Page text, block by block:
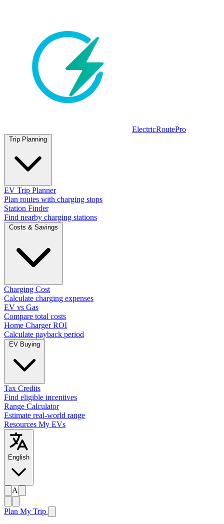
ElectricRoutePro
EV Trip Planner
Plan routes with charging stops
Station Finder
Find nearby charging stations
Charging Cost
Calculate charging expenses
EV vs Gas
Compare total costs
Home Charger ROI
Calculate payback period
Tax Credits
Find eligible incentives
Range Calculator
Estimate real-world range
Resources My EVs
English
A
Plan My Trip